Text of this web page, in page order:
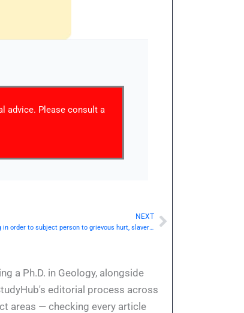
advice. Please consult a
NEXT
IPC Section 367 / Dhara 367: Kidnapping or abducting in order to subject person to grievous hurt, slavery, etc.— | Punishment & Details Next
a Ph.D. in Geology, alongside
editorial process across
areas — checking every article